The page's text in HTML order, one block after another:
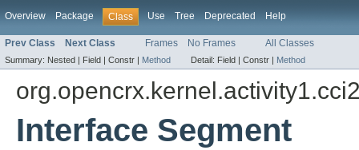
Overview Package Class Use Tree Deprecated Help
Prev Class Next Class Frames No Frames All Classes
Summary: Nested | Field | Constr | Method Detail: Field | Constr | Method
Interface Segment